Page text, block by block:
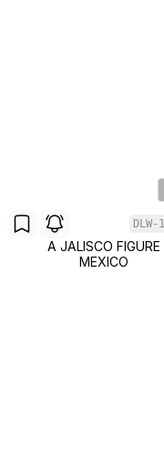
DLW-
A JALISCO FIGURE
MEXICO